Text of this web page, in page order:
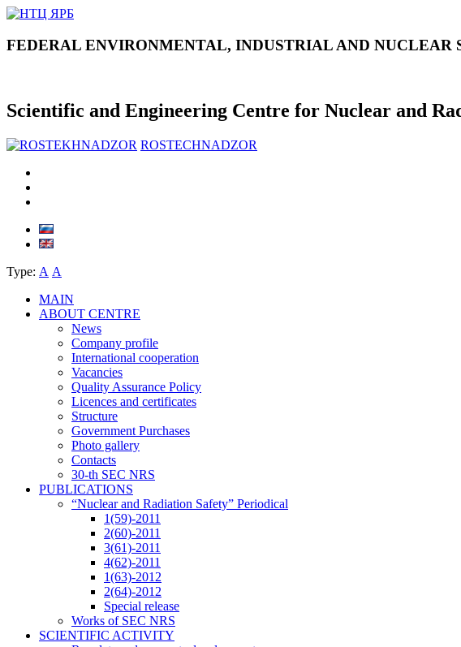
FEDERAL ENVIRONMENTAL, INDUSTRIAL AND NUCLEAR
Scientific and Engineering Centre for Nuclear and
ROSTECHNADZOR
Type: А А
MAIN
ABOUT CENTRE
News
Company profile
International cooperation
Vacancies
Quality Assurance Policy
Licences and certificates
Structure
Government Purchases
Photo gallery
Contacts
30-th SEC NRS
PUBLICATIONS
“Nuclear and Radiation Safety” Periodical
1(59)-2011
2(60)-2011
3(61)-2011
4(62)-2011
1(63)-2012
2(64)-2012
Special release
Works of SEC NRS
SCIENTIFIC ACTIVITY